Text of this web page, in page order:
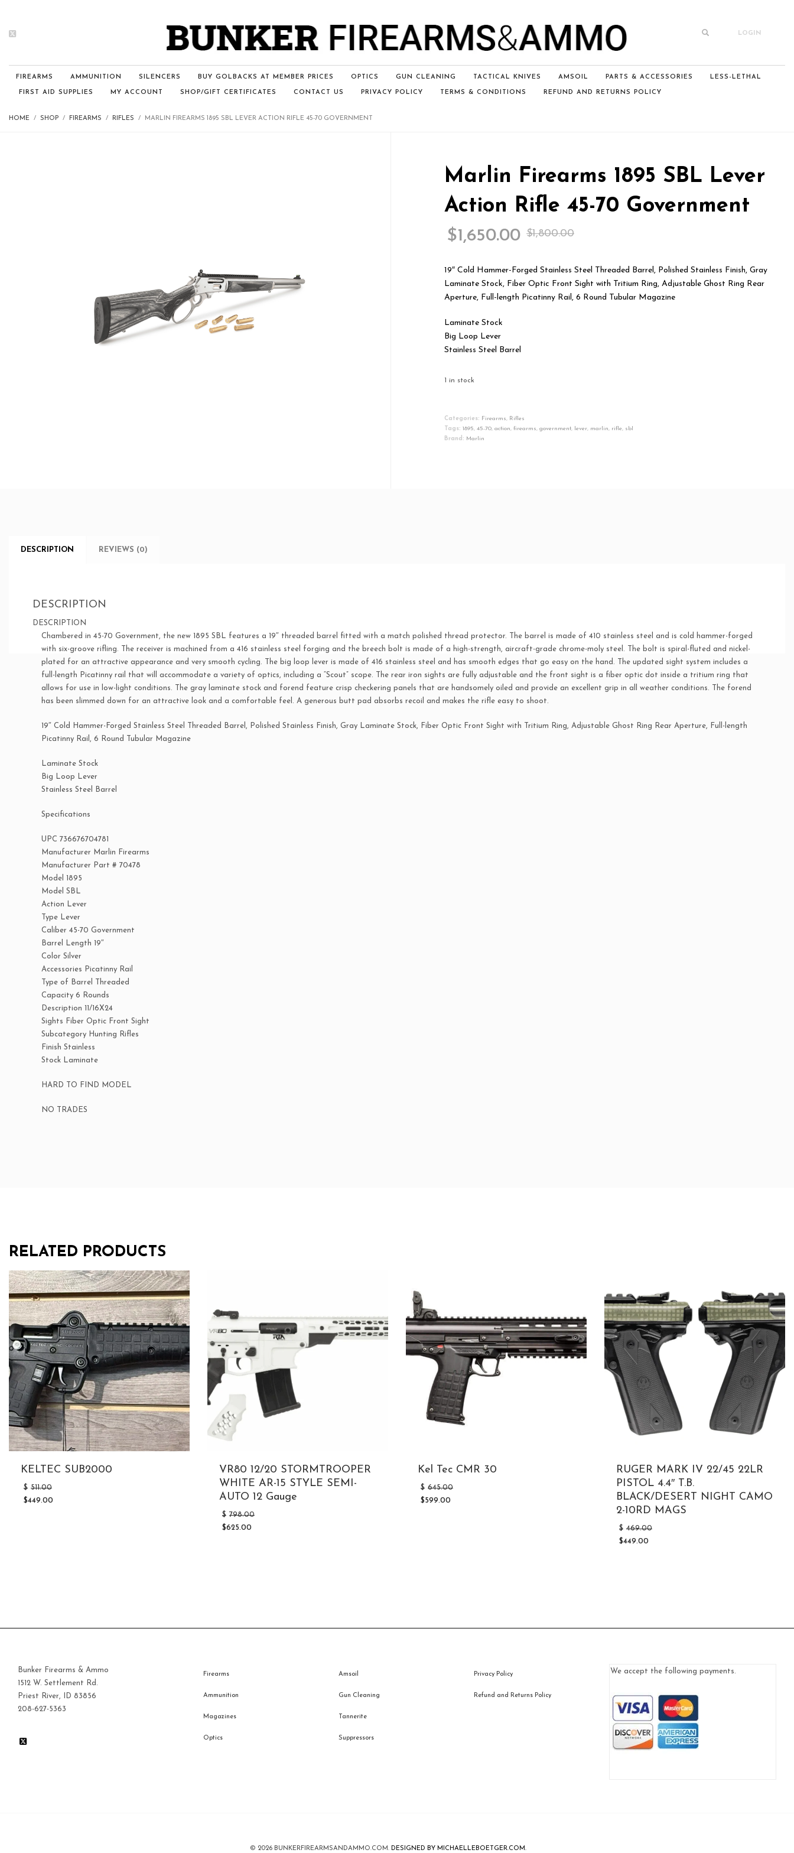
LOGIN
FIREARMS AMMUNITION SILENCERS BUY GOLBACKS AT MEMBER PRICES OPTICS GUN CLEANING TACTICAL KNIVES AMSOIL PARTS & ACCESSORIES LESS-LETHAL
FIRST AID SUPPLIES MY ACCOUNT SHOP/GIFT CERTIFICATES CONTACT US PRIVACY POLICY TERMS & CONDITIONS REFUND AND RETURNS POLICY
HOME SHOP FIREARMS RIFLES MARLIN FIREARMS 1895 SBL LEVER ACTION RIFLE 45-70 GOVERNMENT
Marlin Firearms 1895 SBL Lever
Action Rifle 45-70 Government
$1,800.00
was:
$1,800.00.
$1,650.00
is:
$1,650.00.
19″ Cold Hammer-Forged Stainless Steel Threaded Barrel, Polished Stainless Finish, Gray
Laminate Stock, Fiber Optic Front Sight with Tritium Ring, Adjustable Ghost Ring Rear
Aperture, Full-length Picatinny Rail, 6 Round Tubular Magazine
Laminate Stock
Big Loop Lever
Stainless Steel Barrel
1 in stock
Firearms
1895
SBL
Categories: Firearms, Rifles
Tags: 1895, 45-70, action, firearms, government, lever, marlin, rifle, sbl
Brand: Marlin
DESCRIPTION REVIEWS (0)
DESCRIPTION
DESCRIPTION
Chambered in 45-70 Government, the new 1895 SBL features a 19″ threaded barrel fitted with a match polished thread protector. The barrel is made of 410 stainless steel and is cold hammer-forged
with six-groove rifling. The receiver is machined from a 416 stainless steel forging and the breech bolt is made of a high-strength, aircraft-grade chrome-moly steel. The bolt is spiral-fluted and nickel-
plated for an attractive appearance and very smooth cycling. The big loop lever is made of 416 stainless steel and has smooth edges that go easy on the hand. The updated sight system includes a
full-length Picatinny rail that will accommodate a variety of optics, including a “Scout” scope. The rear iron sights are fully adjustable and the front sight is a fiber optic dot inside a tritium ring that
allows for use in low-light conditions. The gray laminate stock and forend feature crisp checkering panels that are handsomely oiled and provide an excellent grip in all weather conditions. The forend
has been slimmed down for an attractive look and a comfortable feel. A generous butt pad absorbs recoil and makes the rifle easy to shoot.
19″ Cold Hammer-Forged Stainless Steel Threaded Barrel, Polished Stainless Finish, Gray Laminate Stock, Fiber Optic Front Sight with Tritium Ring, Adjustable Ghost Ring Rear Aperture, Full-length
Picatinny Rail, 6 Round Tubular Magazine
Laminate Stock
Big Loop Lever
Stainless Steel Barrel
Specifications
UPC 736676704781
Manufacturer Marlin Firearms
Manufacturer Part # 70478
Model 1895
Model SBL
Action Lever
Type Lever
Caliber 45-70 Government
Barrel Length 19″
Color Silver
Accessories Picatinny Rail
Type of Barrel Threaded
Capacity 6 Rounds
Description 11/16X24
Sights Fiber Optic Front Sight
Subcategory Hunting Rifles
Finish Stainless
Stock Laminate
HARD TO FIND MODEL
NO TRADES
RELATED PRODUCTS
KELTEC SUB2000
$ 511.00
$449.00
VR80 12/20 STORMTROOPER
WHITE AR-15 STYLE SEMI-
AUTO 12 Gauge
$ 798.00
$625.00
Kel Tec CMR 30
$ 645.00
$599.00
RUGER MARK IV 22/45 22LR
PISTOL 4.4″ T.B.
BLACK/DESERT NIGHT CAMO
2-10RD MAGS
$ 469.00
$449.00
Bunker Firearms & Ammo
1512 W. Settlement Rd.
Priest River, ID 83856
208-627-5363
Firearms
Ammunition
Magazines
Optics
Amsoil
Gun Cleaning
Tannerite
Suppressors
Privacy Policy
Refund and Returns Policy
We accept the following payments.
© 2026 BUNKERFIREARMSANDAMMO.COM. DESIGNED BY MICHAELLEBOETGER.COM.